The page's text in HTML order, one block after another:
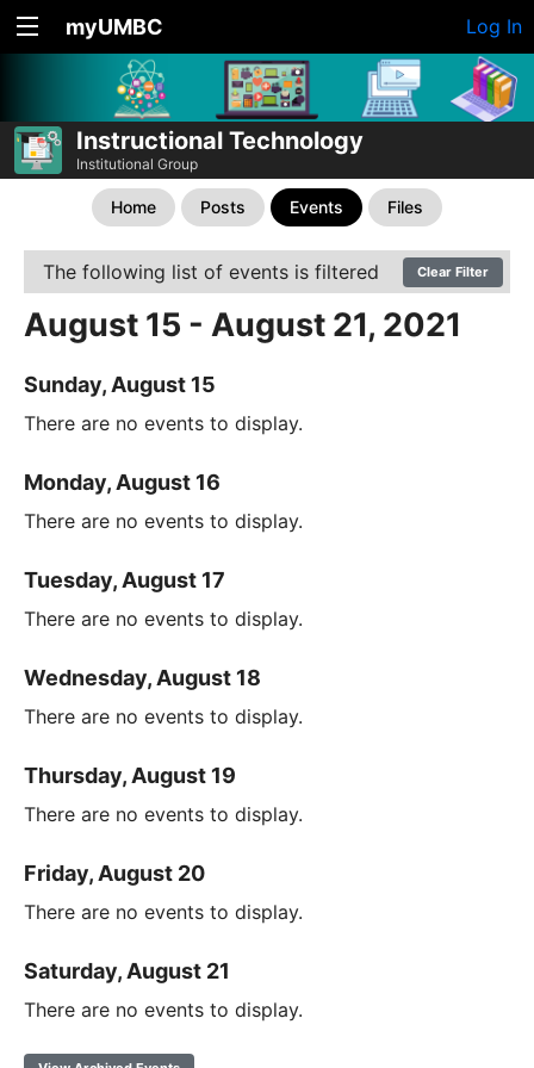
myUMBC Log In
Instructional Technology
Institutional Group
Home Posts Events Files
The following list of events is filtered Clear Filter
August 15 - August 21, 2021
Sunday, August 15
There are no events to display.
Monday, August 16
There are no events to display.
Tuesday, August 17
There are no events to display.
Wednesday, August 18
There are no events to display.
Thursday, August 19
There are no events to display.
Friday, August 20
There are no events to display.
Saturday, August 21
There are no events to display.